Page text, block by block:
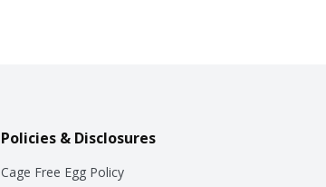
Policies & Disclosures
Cage Free Egg Policy